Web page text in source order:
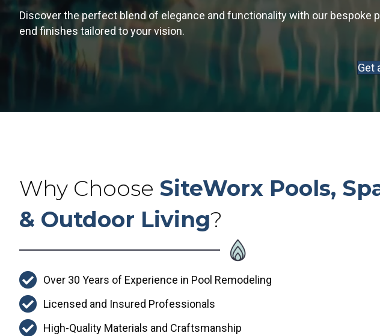
Discover the perfect blend of elegance and functionality with our bespoke
end finishes tailored to your vision.
Get
Why Choose SiteWorx Pools,
& Outdoor Living?
Over 30 Years of Experience in Pool Remodeling
Licensed and Insured Professionals
High-Quality Materials and Craftsmanship